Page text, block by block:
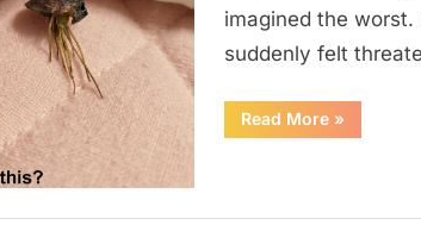
imagined the
suddenly felt
Read More“In
the
tired
»